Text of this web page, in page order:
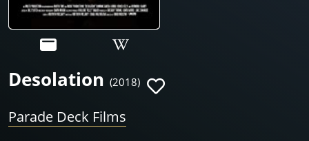
Desolation (2018)
Parade Deck Films